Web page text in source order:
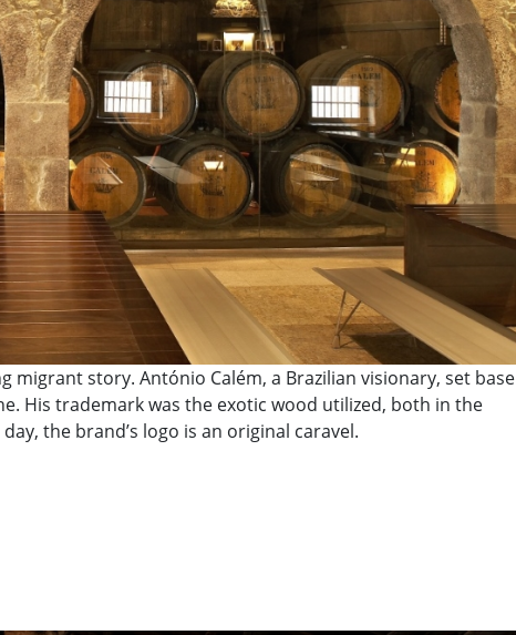
story. António Calém, a Brazilian visionary, set base
His trademark was the exotic wood utilized, both in the
the brand’s logo is an original caravel.